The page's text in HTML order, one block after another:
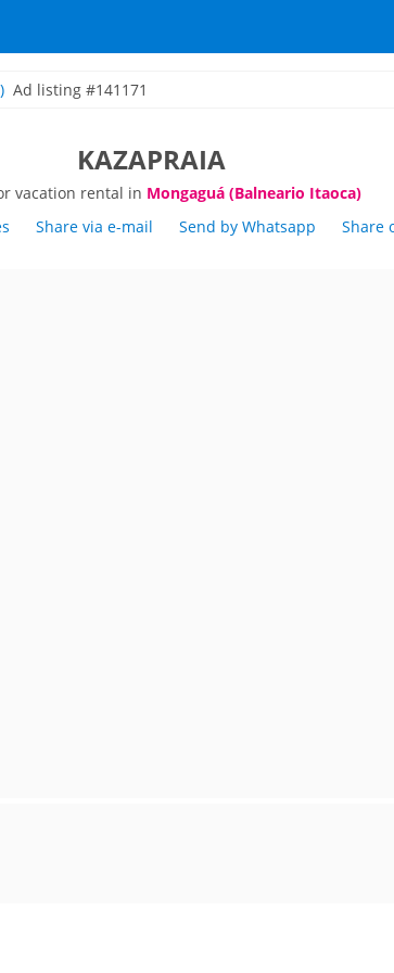
Ad listing #141171
KAZAPRAIA
vacation rental in Mongaguá (Balneario Itaoca)
Share via e-mail Send by Whatsapp Share